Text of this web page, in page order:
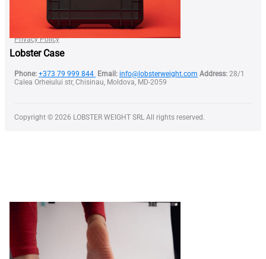
Lobster Case
Become our Dealer
Terms of Use
Privacy Policy
Phone: +373 79 999 844 Email: info@lobsterweight.com Address: 28/1
Calea Orheiului str, Chisinau, Moldova, MD-2059
Copyright © 2026 LOBSTER WEIGHT SRL All rights reserved.